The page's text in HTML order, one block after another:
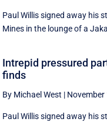
Paul Willis signed away his
Mines in the lounge of a
Intrepid pressured
finds
By Michael West | November
Paul Willis signed away his